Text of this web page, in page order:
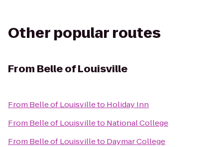
Other popular routes
From Belle of Louisville
From Belle of Louisvilleto Holiday Inn
From Belle of Louisvilleto National College
From Belle of Louisvilleto Daymar College